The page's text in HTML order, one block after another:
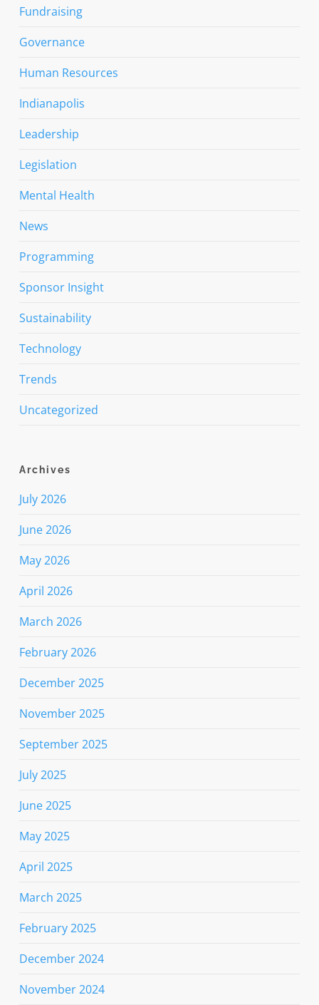
Fundraising
Governance
Human Resources
Indianapolis
Leadership
Legislation
Mental Health
News
Programming
Sponsor Insight
Sustainability
Technology
Trends
Uncategorized
Archives
July 2026
June 2026
May 2026
April 2026
March 2026
February 2026
December 2025
November 2025
September 2025
July 2025
June 2025
May 2025
April 2025
March 2025
February 2025
December 2024
November 2024